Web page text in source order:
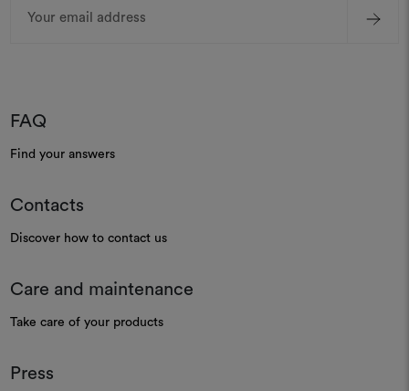
Address
FAQ
Find your answers
Contacts
Discover how to contact us
Care and maintenance
Take care of your products
Press